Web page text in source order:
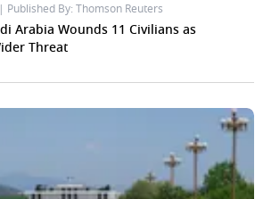
By: Thomson Reuters
Arabia Wounds 11 Civilians as
Threat